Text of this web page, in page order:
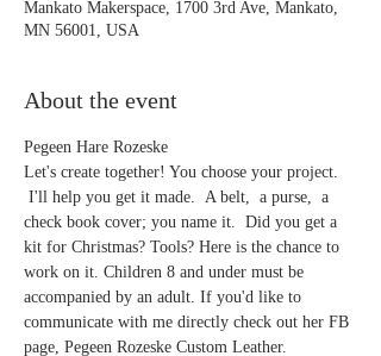
Mankato Makerspace, 1700 3rd Ave, Mankato,
MN 56001, USA
About the event
Pegeen Hare Rozeske
Let's create together! You choose your project.
I'll help you get it made.  A belt,  a purse,  a
check book cover; you name it.  Did you get a
kit for Christmas? Tools? Here is the chance to
work on it. Children 8 and under must be
accompanied by an adult. If you'd like to
communicate with me directly check out her FB
page, Pegeen Rozeske Custom Leather.